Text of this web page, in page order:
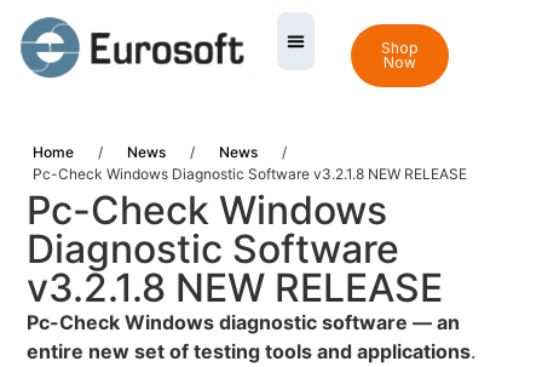
Shop
Now
Home / News / News
/
Pc-Check Windows Diagnostic Software v3.2.1.8 NEW RELEASE
Pc-Check Windows
Diagnostic Software
v3.2.1.8 NEW RELEASE
Pc-Check Windows diagnostic software — an
entire new set of testing tools and applications.